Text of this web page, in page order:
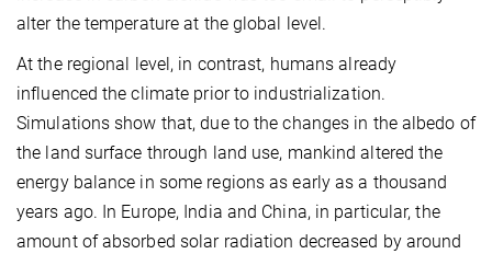
alter the temperature at the global level.
At the regional level, in contrast, humans already
influenced the climate prior to industrialization.
Simulations show that, due to the changes in the albedo of
the land surface through land use, mankind altered the
energy balance in some regions as early as a thousand
years ago. In Europe, India and China, in particular, the
amount of absorbed solar radiation decreased by around